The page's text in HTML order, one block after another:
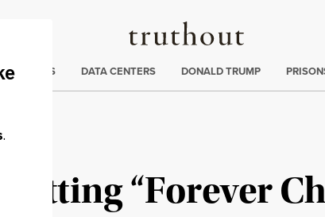
Truthout
CRISIS DATA CENTERS DONALD TRUMP
Letting “Forever